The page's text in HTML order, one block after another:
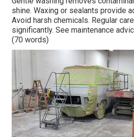
shine. Waxing or sealants provide
Avoid harsh chemicals. Regular
significantly. See maintenance
(70 words)